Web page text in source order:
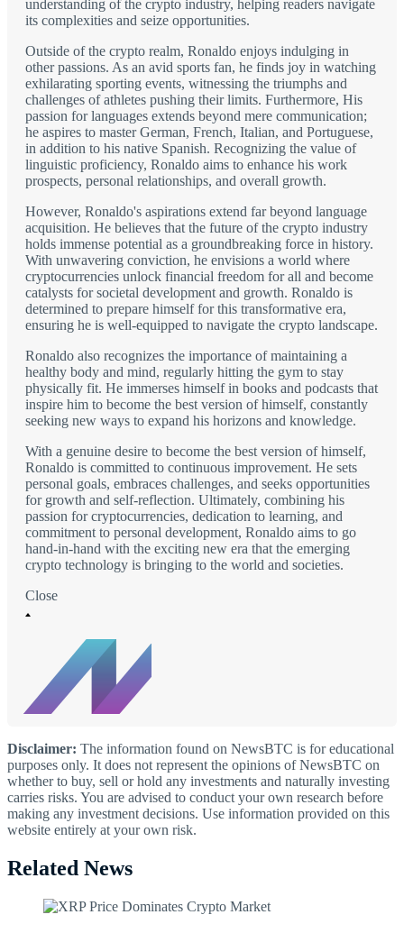
understanding of the crypto industry, helping readers navigate
its complexities and seize opportunities.
Outside of the crypto realm, Ronaldo enjoys indulging in
other passions. As an avid sports fan, he finds joy in watching
exhilarating sporting events, witnessing the triumphs and
challenges of athletes pushing their limits. Furthermore, His
passion for languages extends beyond mere communication;
he aspires to master German, French, Italian, and Portuguese,
in addition to his native Spanish. Recognizing the value of
linguistic proficiency, Ronaldo aims to enhance his work
prospects, personal relationships, and overall growth.
However, Ronaldo's aspirations extend far beyond language
acquisition. He believes that the future of the crypto industry
holds immense potential as a groundbreaking force in history.
With unwavering conviction, he envisions a world where
cryptocurrencies unlock financial freedom for all and become
catalysts for societal development and growth. Ronaldo is
determined to prepare himself for this transformative era,
ensuring he is well-equipped to navigate the crypto landscape.
Ronaldo also recognizes the importance of maintaining a
healthy body and mind, regularly hitting the gym to stay
physically fit. He immerses himself in books and podcasts that
inspire him to become the best version of himself, constantly
seeking new ways to expand his horizons and knowledge.
With a genuine desire to become the best version of himself,
Ronaldo is committed to continuous improvement. He sets
personal goals, embraces challenges, and seeks opportunities
for growth and self-reflection. Ultimately, combining his
passion for cryptocurrencies, dedication to learning, and
commitment to personal development, Ronaldo aims to go
hand-in-hand with the exciting new era that the emerging
crypto technology is bringing to the world and societies.
Close
Disclaimer: The information found on NewsBTC is for educational
purposes only. It does not represent the opinions of NewsBTC on
whether to buy, sell or hold any investments and naturally investing
carries risks. You are advised to conduct your own research before
making any investment decisions. Use information provided on this
website entirely at your own risk.
Related News